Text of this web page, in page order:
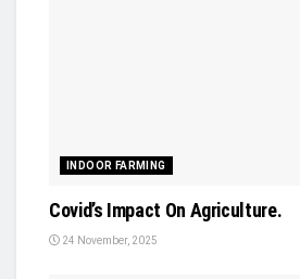
INDOOR FARMING
Covid’s Impact On Agriculture.
24 November, 2025